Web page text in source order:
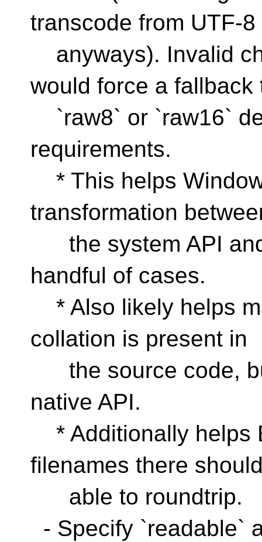
transcode from UTF-8
anyways). Invalid
would force a fallback
`raw8` or `raw16`
requirements.
* This helps
transformation
the system API
handful of cases.
* Also likely helps
collation is present in
the source code,
native API.
* Additionally helps
filenames there
able to roundtrip.
- Specify `readable`